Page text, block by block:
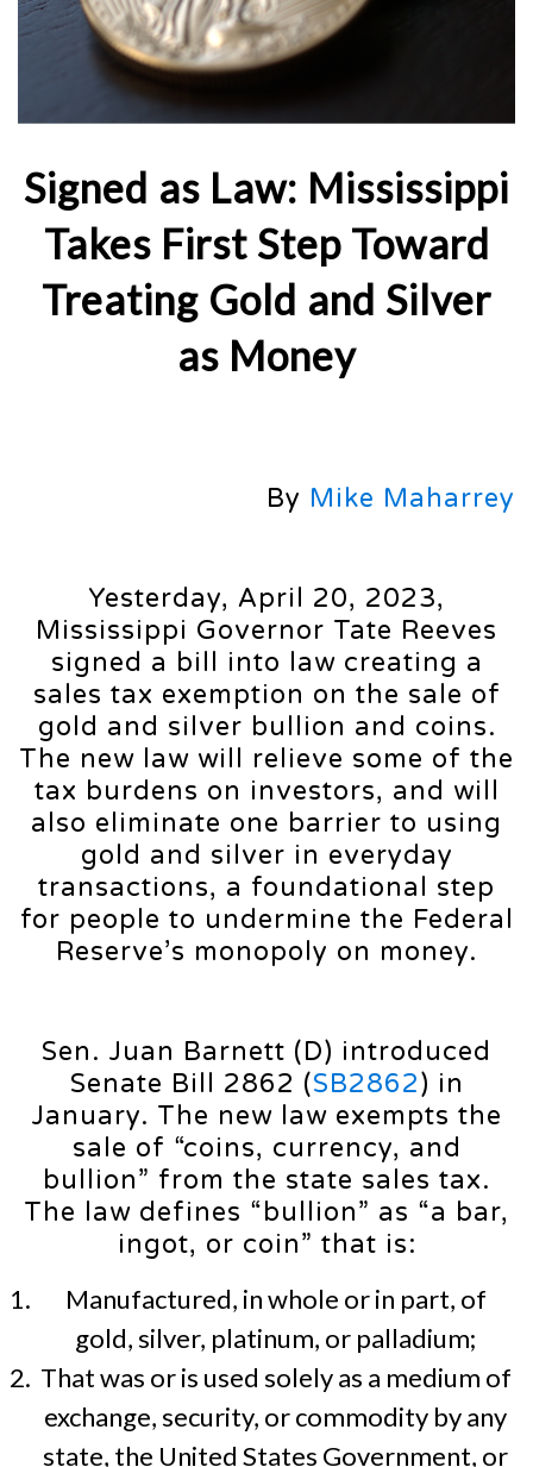
Signed as Law: Mississippi
Takes First Step Toward
Treating Gold and Silver
as Money
By Mike Maharrey
Yesterday, April 20, 2023,
Mississippi Governor Tate Reeves
signed a bill into law creating a
sales tax exemption on the sale of
gold and silver bullion and coins.
The new law will relieve some of the
tax burdens on investors, and will
also eliminate one barrier to using
gold and silver in everyday
transactions, a foundational step
for people to undermine the Federal
Reserve’s monopoly on money.
Sen. Juan Barnett (D) introduced
Senate Bill 2862 (SB2862) in
January. The new law exempts the
sale of “coins, currency, and
bullion” from the state sales tax.
The law defines “bullion” as “a bar,
ingot, or coin” that is:
Manufactured, in whole or in part, of
gold, silver, platinum, or palladium;
That was or is used solely as a medium of
exchange, security, or commodity by any
state, the United States Government, or